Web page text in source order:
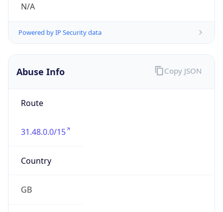
N/A
Powered by IP Security data
Abuse Info
Route
31.48.0.0/15
Country
GB
Copy JSON